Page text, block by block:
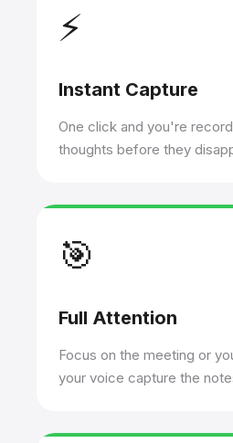
⚡
Instant Capture
One click and you're
thoughts before they
🎯
Full Attention
Focus on the meeting or
your voice capture the